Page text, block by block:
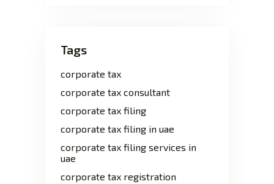
Tags
corporate tax
corporate tax consultant
corporate tax filing
corporate tax filing in uae
corporate tax filing services in
uae
corporate tax registration